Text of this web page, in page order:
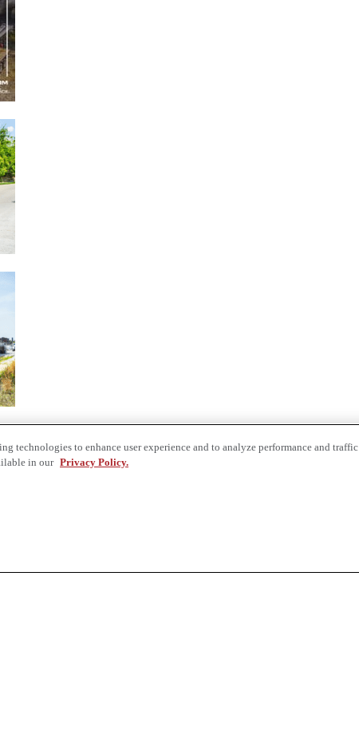
Truck
technologies to enhance user experience and to analyze performance and traffic
in our Privacy Policy.